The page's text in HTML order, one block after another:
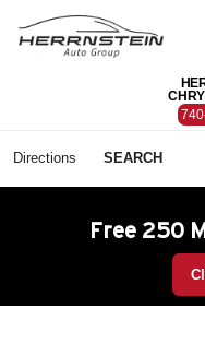
Directions SEARCH
Free 250